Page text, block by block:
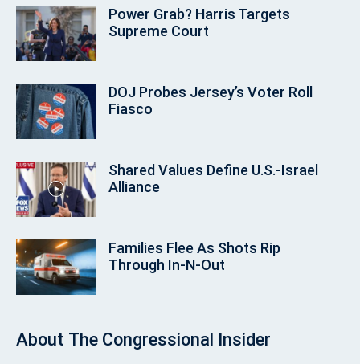
Power Grab? Harris Targets
Supreme Court
DOJ Probes Jersey’s Voter Roll
Fiasco
Shared Values Define U.S.-Israel
Alliance
Families Flee As Shots Rip
Through In‑N‑Out
About The Congressional Insider